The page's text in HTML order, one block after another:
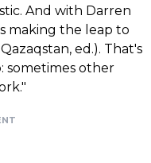
And with Darren
making the leap to
ed.). That's
sometimes other